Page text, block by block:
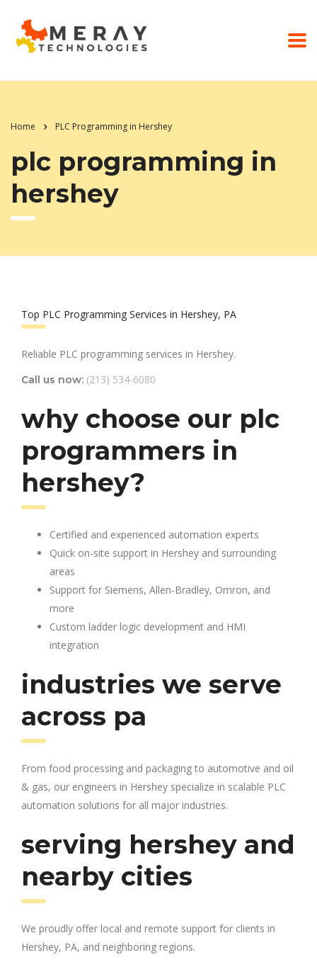
Home PLC Programming in Hershey
plc programming in
hershey
Top PLC Programming Services in Hershey, PA
Reliable PLC programming services in Hershey.
Call us now: (213) 534-6080
why choose our plc
programmers in
hershey?
Certified and experienced automation experts
Quick on-site support in Hershey and surrounding
areas
Support for Siemens, Allen-Bradley, Omron, and
more
Custom ladder logic development and HMI
integration
industries we serve
across pa
From food processing and packaging to automotive and oil
& gas, our engineers in Hershey specialize in scalable PLC
automation solutions for all major industries.
serving hershey and
nearby cities
We proudly offer local and remote support for clients in
Hershey, PA, and neighboring regions.